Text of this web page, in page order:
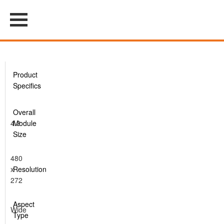
Product
Specifics
Overall
Module
Size
4.3
Resolution
480
x
272
Aspect
Type
Wide